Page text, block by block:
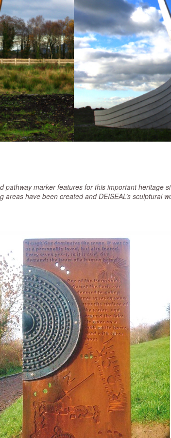
marker features for this important heritage
have been created and DEISEAL’s sculptural